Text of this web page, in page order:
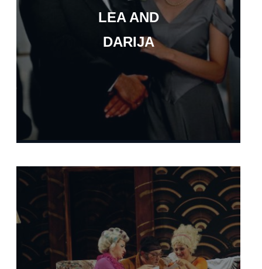
LEA AND
DARIJA